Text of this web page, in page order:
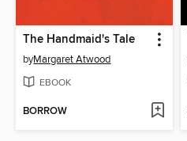
The Handmaid's Tale
byMargaret Atwood
EBOOK
BORROW